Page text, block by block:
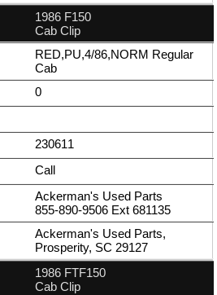
1986 F150
Cab Clip
RED,PU,4/86,NORM Regular
Cab
0
230611
Call
Ackerman's Used Parts
855-890-9506 Ext 681135
Ackerman's Used Parts,
Prosperity, SC 29127
1986 FTF150
Cab Clip